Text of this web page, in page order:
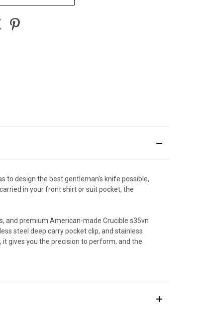
to design the best gentleman's knife possible,
in your front shirt or suit pocket, the
and premium American-made Crucible s35vn
steel deep carry pocket clip, and stainless
gives you the precision to perform, and the